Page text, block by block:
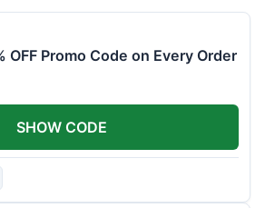
OFF Promo Code on Every Order
SHOW CODE